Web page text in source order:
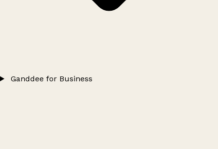
Ganddee for Business